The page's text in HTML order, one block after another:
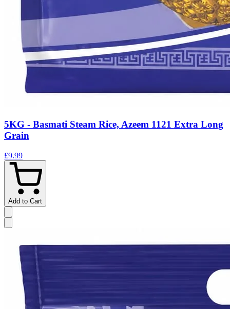
5KG - Basmati Steam Rice, Azeem 1121 Extra Long
Grain
£9.99
Add to Cart